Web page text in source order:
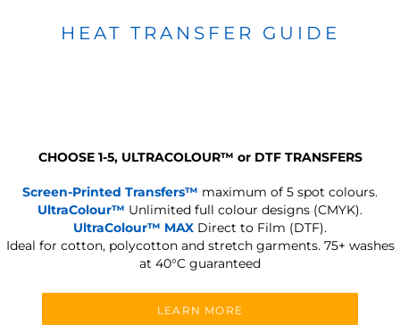
HEAT TRANSFER GUIDE
CHOOSE 1-5, ULTRACOLOUR™ or DTF TRANSFERS
Screen-Printed Transfers™ maximum of 5 spot colours.
UltraColour™ Unlimited full colour designs (CMYK).
UltraColour™ MAX Direct to Film (DTF).
Ideal for cotton, polycotton and stretch garments. 75+ washes
at 40°C guaranteed
LEARN MORE